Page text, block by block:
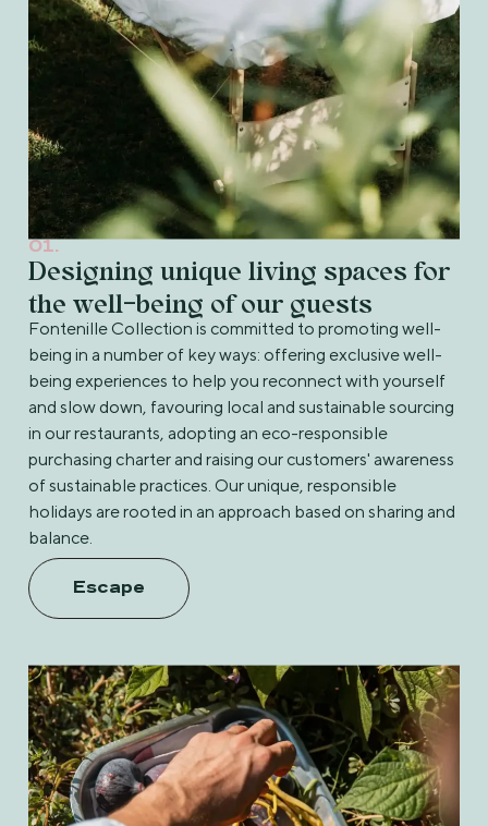
01.
Designing unique living spaces for
the well-being of our guests
Fontenille Collection is committed to promoting well-
being in a number of key ways: offering exclusive well-
being experiences to help you reconnect with yourself
and slow down, favouring local and sustainable sourcing
in our restaurants, adopting an eco-responsible
purchasing charter and raising our customers' awareness
of sustainable practices. Our unique, responsible
holidays are rooted in an approach based on sharing and
balance.
Escape